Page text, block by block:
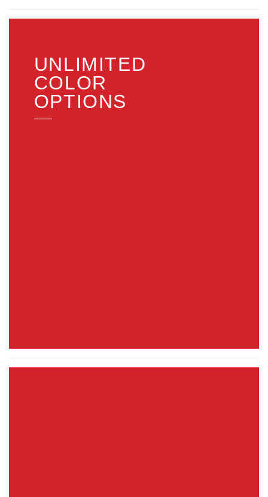
UNLIMITED
COLOR
OPTIONS